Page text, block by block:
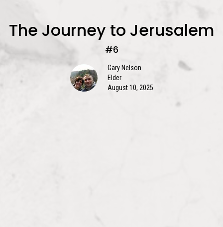
The Journey to Jerusalem
#6
Gary Nelson
Elder
August 10, 2025